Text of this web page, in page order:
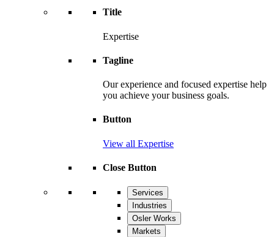
Title
Expertise
Tagline
Our experience and focused expertise help
you achieve your business goals.
Button
View all Expertise
Close Button
Services
Industries
Osler Works
Markets